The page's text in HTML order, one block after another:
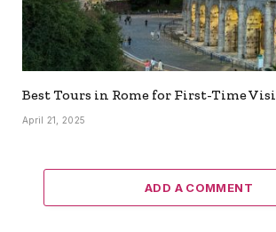
Best Tours in Rome for First-Time
April 21, 2025
ADD A COMMENT